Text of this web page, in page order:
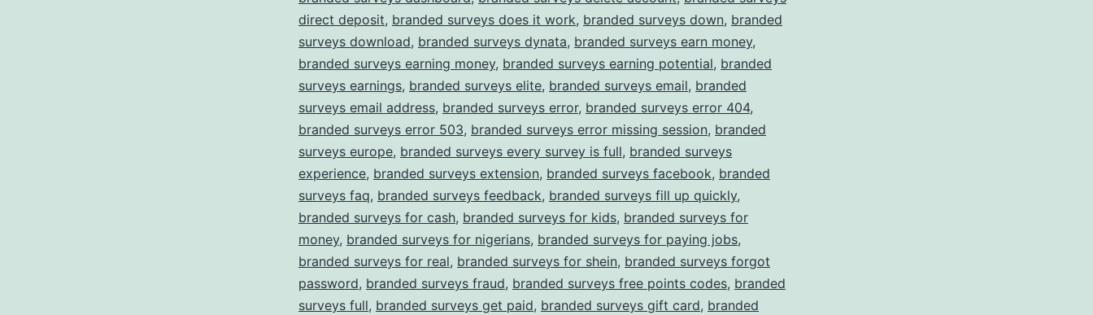
direct deposit, branded surveys does it work, branded surveys down, branded
surveys download, branded surveys dynata, branded surveys earn money,
branded surveys earning money, branded surveys earning potential, branded
surveys earnings, branded surveys elite, branded surveys email, branded
surveys email address, branded surveys error, branded surveys error 404,
branded surveys error 503, branded surveys error missing session, branded
surveys europe, branded surveys every survey is full, branded surveys
experience, branded surveys extension, branded surveys facebook, branded
surveys faq, branded surveys feedback, branded surveys fill up quickly,
branded surveys for cash, branded surveys for kids, branded surveys for
money, branded surveys for nigerians, branded surveys for paying jobs,
branded surveys for real, branded surveys for shein, branded surveys forgot
password, branded surveys fraud, branded surveys free points codes, branded
surveys full, branded surveys get paid, branded surveys gift card, branded